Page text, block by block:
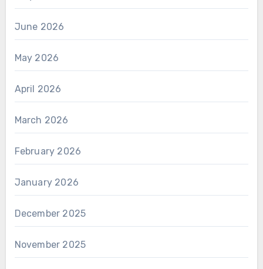
June 2026
May 2026
April 2026
March 2026
February 2026
January 2026
December 2025
November 2025